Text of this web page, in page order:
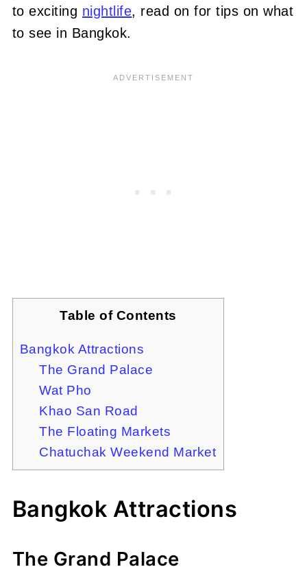
to exciting nightlife, read on for tips on what
to see in Bangkok.
Table of Contents
Bangkok Attractions
The Grand Palace
Wat Pho
Khao San Road
The Floating Markets
Chatuchak Weekend Market
Bangkok Attractions
The Grand Palace